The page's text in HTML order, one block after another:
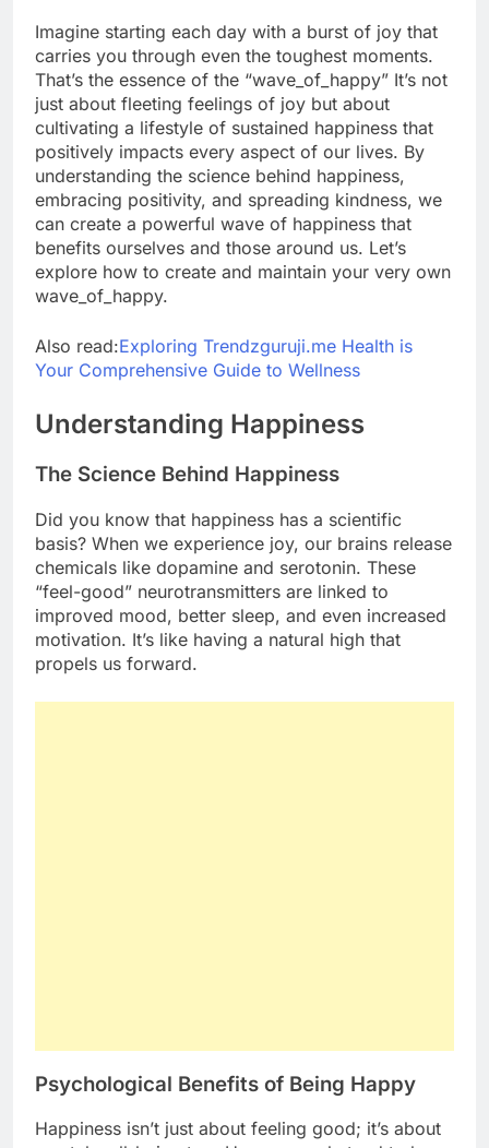
Imagine starting each day with a burst of joy that
carries you through even the toughest moments.
That’s the essence of the “wave_of_happy” It’s not
just about fleeting feelings of joy but about
cultivating a lifestyle of sustained happiness that
positively impacts every aspect of our lives. By
understanding the science behind happiness,
embracing positivity, and spreading kindness, we
can create a powerful wave of happiness that
benefits ourselves and those around us. Let’s
explore how to create and maintain your very own
wave_of_happy.
Also read:Exploring Trendzguruji.me Health is
Your Comprehensive Guide to Wellness
Understanding Happiness
The Science Behind Happiness
Did you know that happiness has a scientific
basis? When we experience joy, our brains release
chemicals like dopamine and serotonin. These
“feel-good” neurotransmitters are linked to
improved mood, better sleep, and even increased
motivation. It’s like having a natural high that
propels us forward.
Psychological Benefits of Being Happy
Happiness isn’t just about feeling good; it’s about